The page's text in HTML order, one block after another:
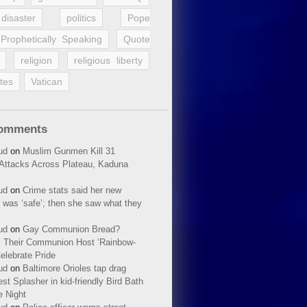
politics
Pope
Prophetically Speaking
Quote
religion
religious liberty
Vatican
on Muslim Gunmen Kill 31
Across Plateau, Kaduna
on Crime stats said her new
‘safe’; then she saw what they
on Gay Communion Bread?
Communion Host ‘Rainbow-
Pride
on Baltimore Orioles tap drag
Splasher in kid-friendly Bird Bath
Night